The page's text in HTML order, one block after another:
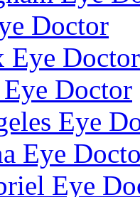
Doctor
Eye Doctor
Doctor
Eye
Eye
Eye